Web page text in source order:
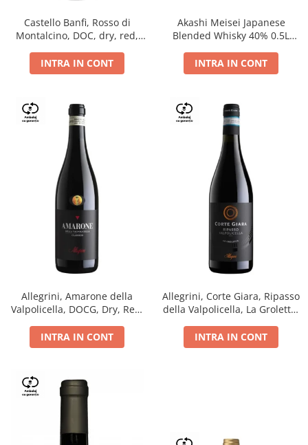
Castello Banfi, Rosso di
Montalcino, DOC, dry, red,
INTRA IN CONT
Akashi Meisei Japanese
Blended Whisky 40% 0.5L
INTRA IN CONT
Allegrini, Amarone della
Valpolicella, DOCG, Dry, Red,
INTRA IN CONT
Allegrini, Corte Giara, Ripasso
della Valpolicella, La Groletta,
INTRA IN CONT